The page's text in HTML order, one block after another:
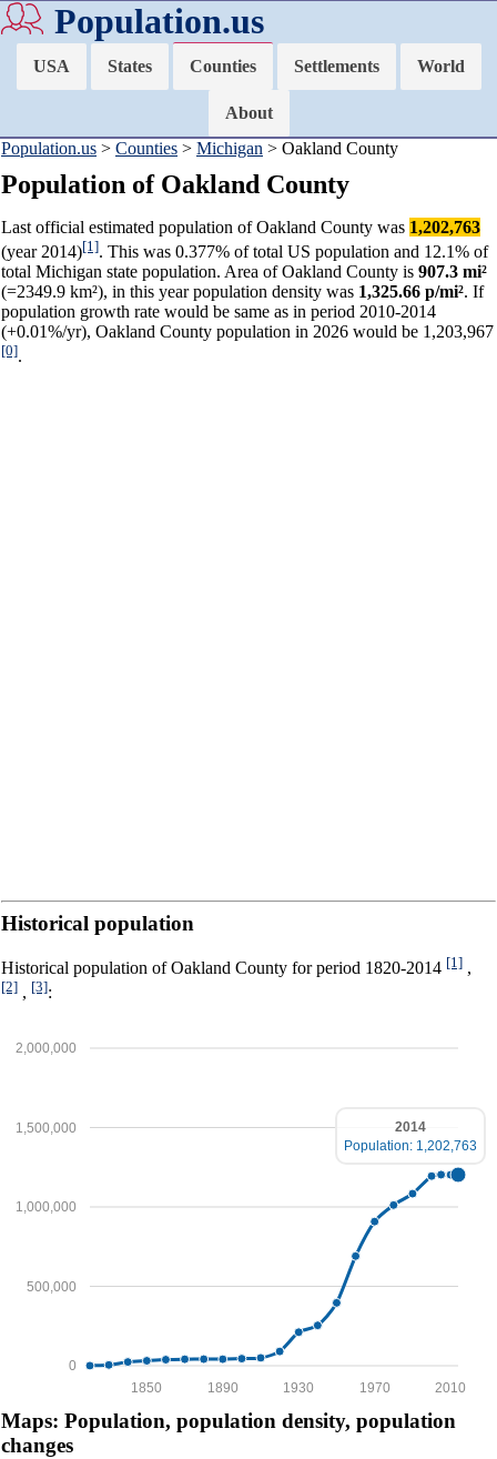
Population.us
USA States Counties Settlements World
About
Population.us > Counties > Michigan > Oakland County
Population of Oakland County
Last official estimated population of Oakland County was 1,202,763
(year 2014)[1]. This was 0.377% of total US population and 12.1% of
total Michigan state population. Area of Oakland County is 907.3 mi²
(=2349.9 km²), in this year population density was 1,325.66 p/mi². If
population growth rate would be same as in period 2010-2014
(+0.01%/yr), Oakland County population in 2026 would be 1,203,967
[0].
Historical population
Historical population of Oakland County for period 1820-2014 [1] ,
[2] , [3]:
0
500,000
1,000,000
1,500,000
2,000,000
2010
1970
1930
1890
1850
2014
Population: 1,202,763
Maps: Population, population density, population
changes